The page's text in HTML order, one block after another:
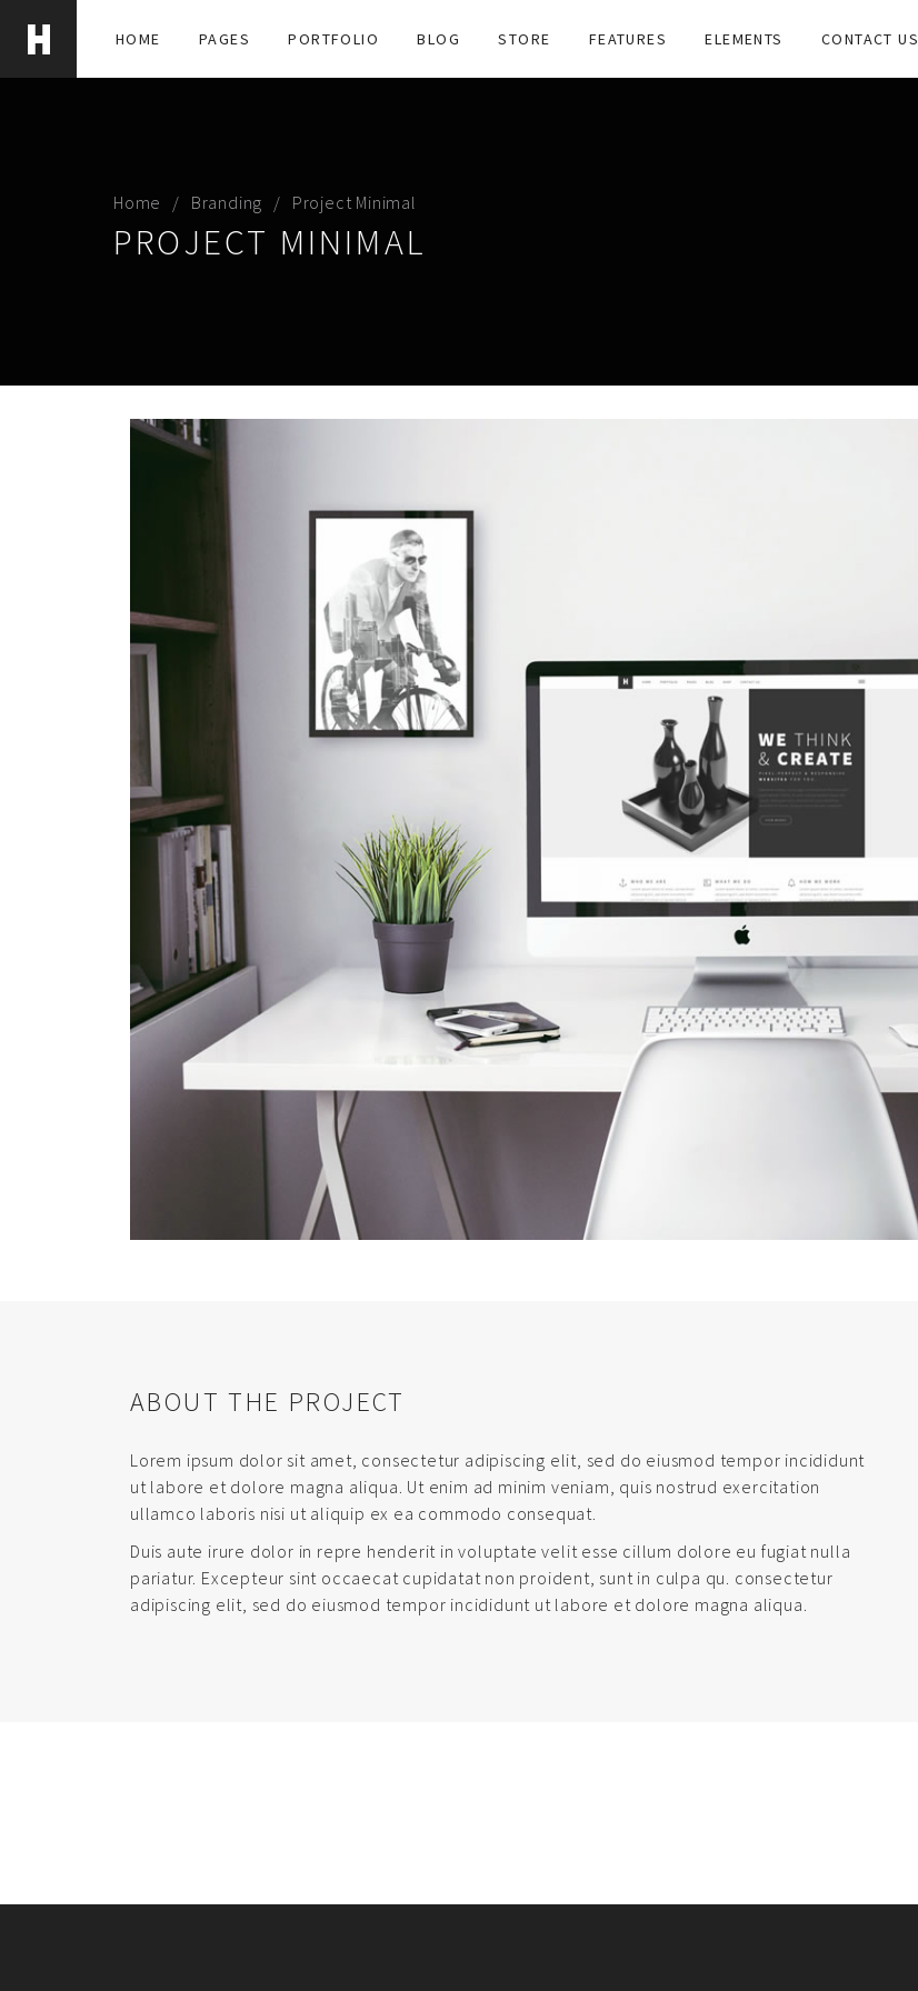
HOME PAGES PORTFOLIO BLOG STORE FEATURES ELEMENTS CONTACT US
Home Branding Project Minimal
PROJECT MINIMAL
ABOUT THE PROJECT
Lorem ipsum dolor sit amet, consectetur adipiscing elit, sed do eiusmod tempor incididunt
ut labore et dolore magna aliqua. Ut enim ad minim veniam, quis nostrud exercitation
ullamco laboris nisi ut aliquip ex ea commodo consequat.
Duis aute irure dolor in repre henderit in voluptate velit esse cillum dolore eu fugiat nulla
pariatur. Excepteur sint occaecat cupidatat non proident, sunt in culpa qu. consectetur
adipiscing elit, sed do eiusmod tempor incididunt ut labore et dolore magna aliqua.